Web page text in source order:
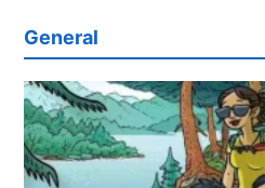
General